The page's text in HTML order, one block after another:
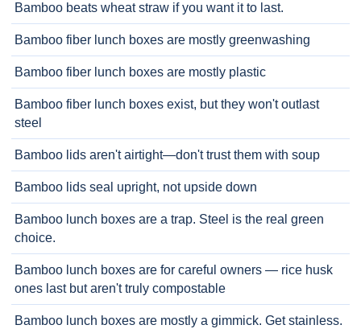
Bamboo beats wheat straw if you want it to last.
Bamboo fiber lunch boxes are mostly greenwashing
Bamboo fiber lunch boxes are mostly plastic
Bamboo fiber lunch boxes exist, but they won't outlast
steel
Bamboo lids aren't airtight—don't trust them with soup
Bamboo lids seal upright, not upside down
Bamboo lunch boxes are a trap. Steel is the real green
choice.
Bamboo lunch boxes are for careful owners — rice husk
ones last but aren't truly compostable
Bamboo lunch boxes are mostly a gimmick. Get stainless.